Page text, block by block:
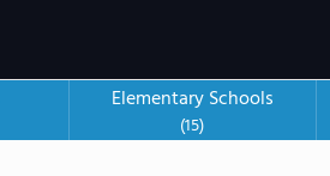
Elementary Schools
(15)